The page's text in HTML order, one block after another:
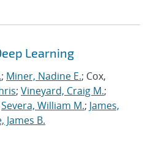
Learning
; Miner, Nadine E.; Cox,
; Vineyard, Craig M.;
Severa, William M.; James,
James B.